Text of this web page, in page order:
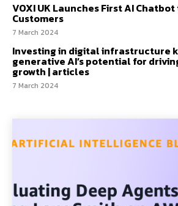
VOXI UK Launches First AI
Customers
7 March 2024
Investing in digital infrastructure
generative AI’s potential for
growth | articles
7 March 2024